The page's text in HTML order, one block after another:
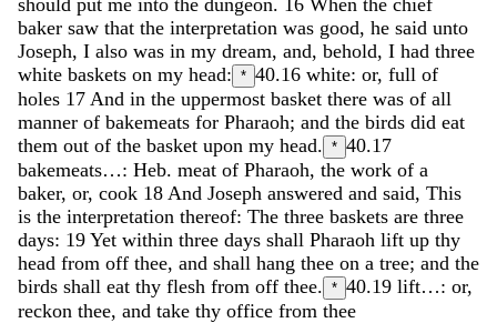
baker saw that the interpretation was good, he said unto
Joseph, I also was in my dream, and, behold, I had three
white baskets on my head: * 40.16 white: or, full of
holes 17 And in the uppermost basket there was of all
manner of bakemeats for Pharaoh; and the birds did eat
them out of the basket upon my head. * 40.17
bakemeats…: Heb. meat of Pharaoh, the work of a
baker, or, cook 18 And Joseph answered and said, This
is the interpretation thereof: The three baskets are three
days: 19 Yet within three days shall Pharaoh lift up thy
head from off thee, and shall hang thee on a tree; and the
birds shall eat thy flesh from off thee. * 40.19 lift…: or,
reckon thee, and take thy office from thee